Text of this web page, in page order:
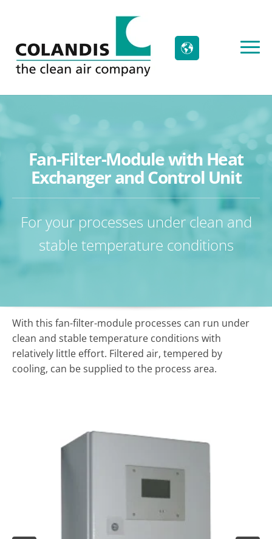
Fan-Filter-Module with Heat
Exchanger and Control Unit
For your processes under clean and
stable temperature conditions
With this fan-filter-module processes can run under
clean and stable temperature conditions with
relatively little effort. Filtered air, tempered by
cooling, can be supplied to the process area.